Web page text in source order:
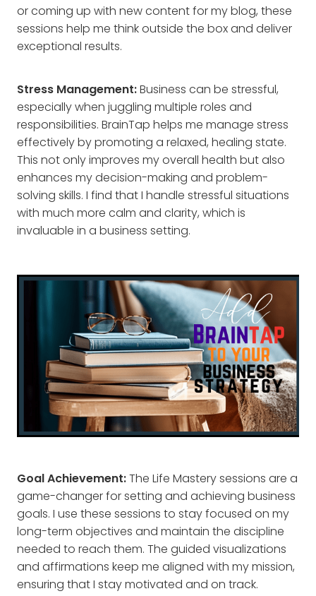
or coming up with new content for my blog, these
sessions help me think outside the box and deliver
exceptional results.
Stress Management:Business can be stressful,
especially when juggling multiple roles and
responsibilities. BrainTap helps me manage stress
effectively by promoting a relaxed, healing state.
This not only improves my overall health but also
enhances my decision-making and problem-
solving skills. I find that I handle stressful situations
with much more calm and clarity, which is
invaluable in a business setting.
Goal Achievement:The Life Mastery sessions are a
game-changer for setting and achieving business
goals. I use these sessions to stay focused on my
long-term objectives and maintain the discipline
needed to reach them. The guided visualizations
and affirmations keep me aligned with my mission,
ensuring that I stay motivated and on track.